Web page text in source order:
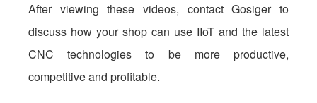
After viewing these videos, contact Gosiger to
discuss how your shop can use IIoT and the latest
CNC technologies to be more productive,
competitive and profitable.